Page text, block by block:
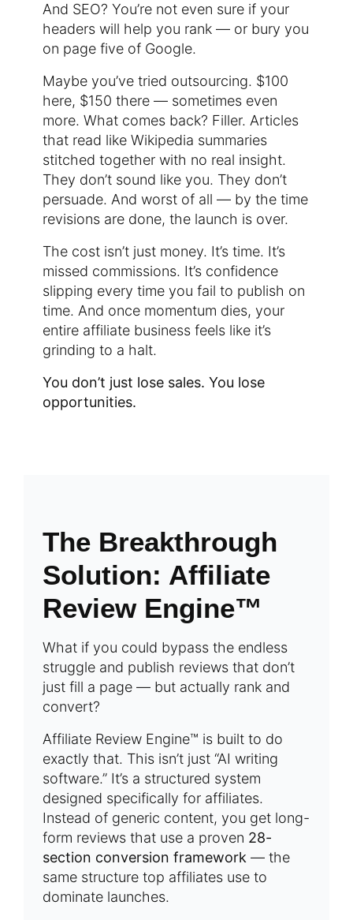
And SEO? You’re not even sure if your
headers will help you rank — or bury you
on page five of Google.
Maybe you’ve tried outsourcing. $100
here, $150 there — sometimes even
more. What comes back? Filler. Articles
that read like Wikipedia summaries
stitched together with no real insight.
They don’t sound like you. They don’t
persuade. And worst of all — by the time
revisions are done, the launch is over.
The cost isn’t just money. It’s time. It’s
missed commissions. It’s confidence
slipping every time you fail to publish on
time. And once momentum dies, your
entire affiliate business feels like it’s
grinding to a halt.
You don’t just lose sales. You lose
opportunities.
The Breakthrough
Solution: Affiliate
Review Engine™
What if you could bypass the endless
struggle and publish reviews that don’t
just fill a page — but actually rank and
convert?
Affiliate Review Engine™ is built to do
exactly that. This isn’t just “AI writing
software.” It’s a structured system
designed specifically for affiliates.
Instead of generic content, you get long-
form reviews that use a proven 28-
section conversion framework — the
same structure top affiliates use to
dominate launches.